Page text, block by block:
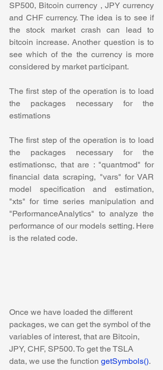
SP500, Bitcoin currency , JPY currency
and CHF currency. The idea is to see if
the stock market crash can lead to
bitcoin increase. Another question is to
see which of the the currency is more
considered by market participant.
The first step of the operation is to load
the packages necessary for the
estimations
The first step of the operation is to load
the packages necessary for the
estimationsc, that are : "quantmod" for
financial data scraping, "vars" for VAR
model specification and estimation,
"xts" for time series manipulation and
"PerformanceAnalytics" to analyze the
performance of our models setting. Here
is the related code.
Once we have loaded the different
packages, we can get the symbol of the
variables of interest, that are Bitcoin,
JPY, CHF, SP500. To get the TSLA
data, we use the function getSymbols().